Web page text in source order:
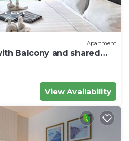
Apartment
Balcony and shared
View Availability